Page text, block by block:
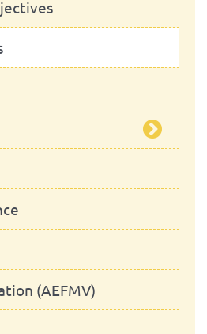
of Animal Production
Services
(AEFMV)